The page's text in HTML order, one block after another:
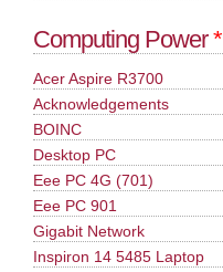
Computing Power*
Acer Aspire R3700
Acknowledgements
BOINC
Desktop PC
Eee PC 4G (701)
Eee PC 901
Gigabit Network
Inspiron 14 5485 Laptop